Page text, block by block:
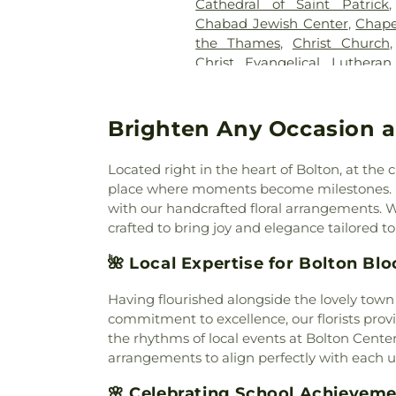
Cemetery,
Cemetery,Divine
Cemetery,Douglas
Cemetery,Durfey Hill
Gales Ferry Cemetery,
Buckley Cemetery, Association
Cemetery,Gilmore
Godfrey Hill Cemetery,
Cemetery,Green Cemetery,
Church Burying Ground,
Orthodox Cemetery,
Cemetery,Jones Street
Knowles Cemetery,
Cemetery,Lathrop Cemetery
Liberty Hill Cemetery,
Cathedral of Saint Patrick,
Chabad Jewish Center,
the Thames, Christ Church
Christ Evangelical
Church Of The City,
Guard Memorial Chapel,
Colchester Federated Church
Church ,Comunidad
Congregation Kol Havarim,
East Hampton,
Cornerstone Baptist Church
Church, Divine Providence
Church
Emmanuel
Memorial African Methodist
Baptist Church,Faith
God,First Baptist Church
Waterford,First Church of
Brighten Any Occasion
Located right in the heart of Bolton, at the
place where moments become
with our handcrafted floral arrangements.
crafted to bring joy and elegance tailored to
🌺 Local Expertise for Bolton
Having flourished alongside the lovely
commitment to excellence, our florists
the rhythms of local events at Bolton
arrangements to align perfectly with each